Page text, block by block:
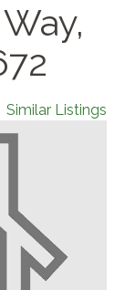
Similar Listings